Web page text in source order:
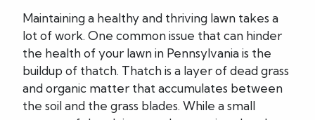
Maintaining a healthy and thriving lawn takes a
lot of work. One common issue that can hinder
the health of your lawn in Pennsylvania is the
buildup of thatch. Thatch is a layer of dead grass
and organic matter that accumulates between
the soil and the grass blades. While a small